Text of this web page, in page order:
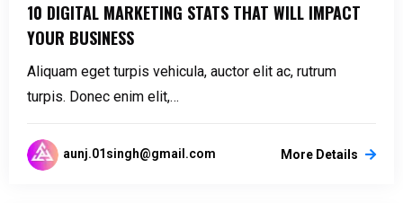
10 DIGITAL MARKETING STATS THAT WILL IMPACT
YOUR BUSINESS
Aliquam eget turpis vehicula, auctor elit ac, rutrum
turpis. Donec enim elit,…
aunj.01singh@gmail.com More Details